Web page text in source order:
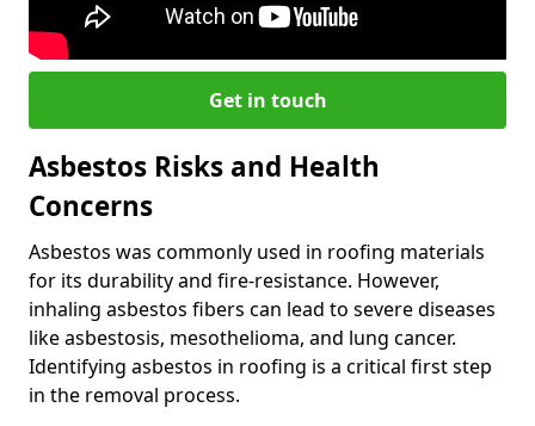
Get in touch
Asbestos Risks and Health
Concerns
Asbestos was commonly used in roofing materials
for its durability and fire-resistance. However,
inhaling asbestos fibers can lead to severe diseases
like asbestosis, mesothelioma, and lung cancer.
Identifying asbestos in roofing is a critical first step
in the removal process.